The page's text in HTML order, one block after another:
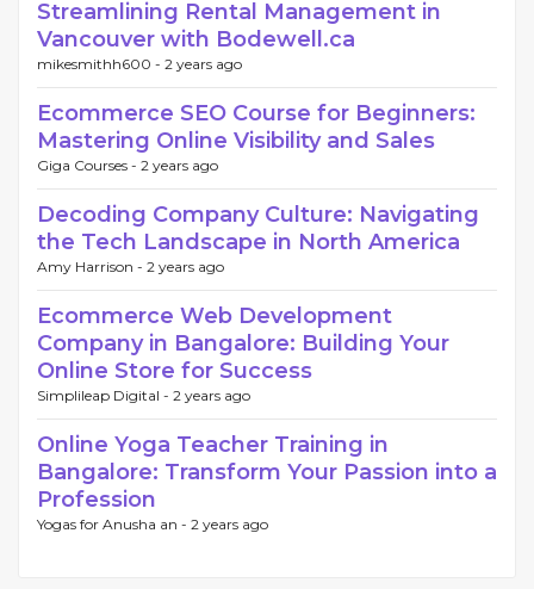
Streamlining Rental Management in
Vancouver with Bodewell.ca
mikesmithh600 - 2 years ago
Ecommerce SEO Course for Beginners:
Mastering Online Visibility and Sales
Giga Courses - 2 years ago
Decoding Company Culture: Navigating
the Tech Landscape in North America
Amy Harrison - 2 years ago
Ecommerce Web Development
Company in Bangalore: Building Your
Online Store for Success
Simplileap Digital - 2 years ago
Online Yoga Teacher Training in
Bangalore: Transform Your Passion into a
Profession
Yogas for Anusha an - 2 years ago